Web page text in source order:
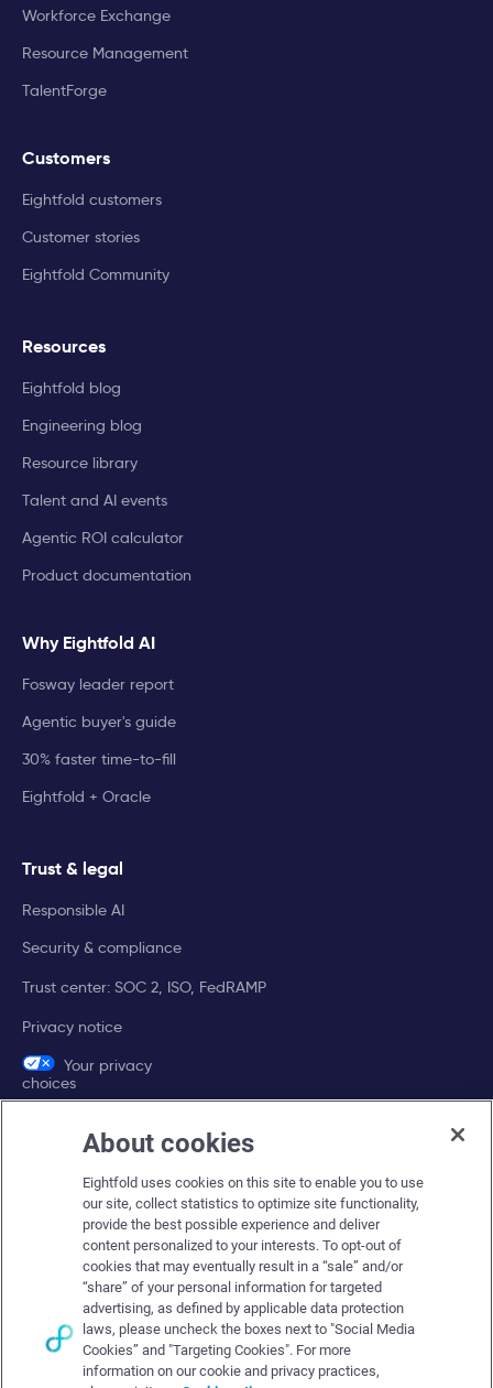
Workforce Exchange
Resource Management
TalentForge
Customers
Eightfold customers
Customer stories
Eightfold Community
Resources
Eightfold blog
Engineering blog
Resource library
Talent and AI events
Agentic ROI calculator
Product documentation
Why Eightfold AI
Fosway leader report
Agentic buyer's guide
30% faster time-to-fill
Eightfold + Oracle
Trust & legal
Responsible AI
Security & compliance
Trust center: SOC 2, ISO, FedRAMP
Privacy notice
Your privacy
choices
Company
About Eightfold
Eightfold leadership
Careers at Eightfold
Eightfold newsroom
Eightfold partners
About cookies
Eightfold uses cookies on this site to enable you to use
our site, collect statistics to optimize site functionality,
provide the best possible experience and deliver
content personalized to your interests. To opt-out of
cookies that may eventually result in a “sale” and/or
“share” of your personal information for targeted
advertising, as defined by applicable data protection
laws, please uncheck the boxes next to "Social Media
Cookies” and "Targeting Cookies". For more
information on our cookie and privacy practices,